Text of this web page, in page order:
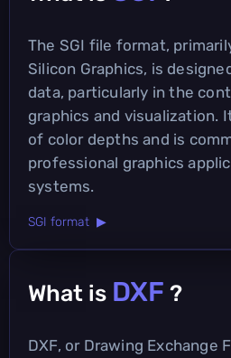
The SGI file format,
Silicon Graphics, is
data, particularly in the
graphics and visualization.
of color depths and is
professional graphics
systems.
SGI format ▶
What is DXF ?
DXF, or Drawing Exchange